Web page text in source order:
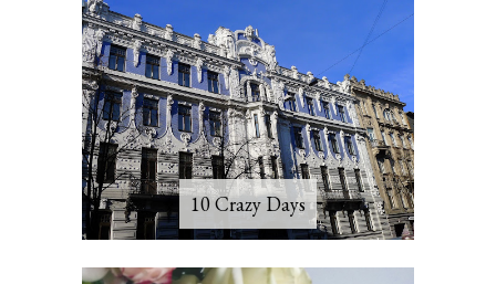
10 Crazy Days